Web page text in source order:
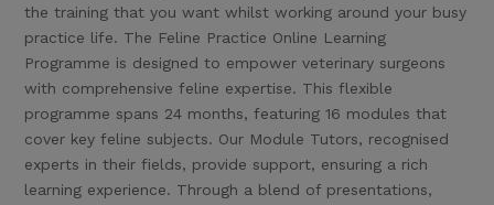
the training that you want whilst working around your busy
practice life. The Feline Practice Online Learning
Programme is designed to empower veterinary surgeons
with comprehensive feline expertise. This flexible
programme spans 24 months, featuring 16 modules that
cover key feline subjects. Our Module Tutors, recognised
experts in their fields, provide support, ensuring a rich
learning experience. Through a blend of presentations,